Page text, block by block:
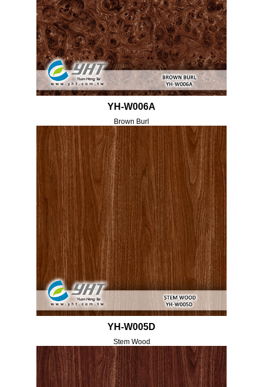
YH-W006A
Brown Burl
YH-W005D
Stem Wood